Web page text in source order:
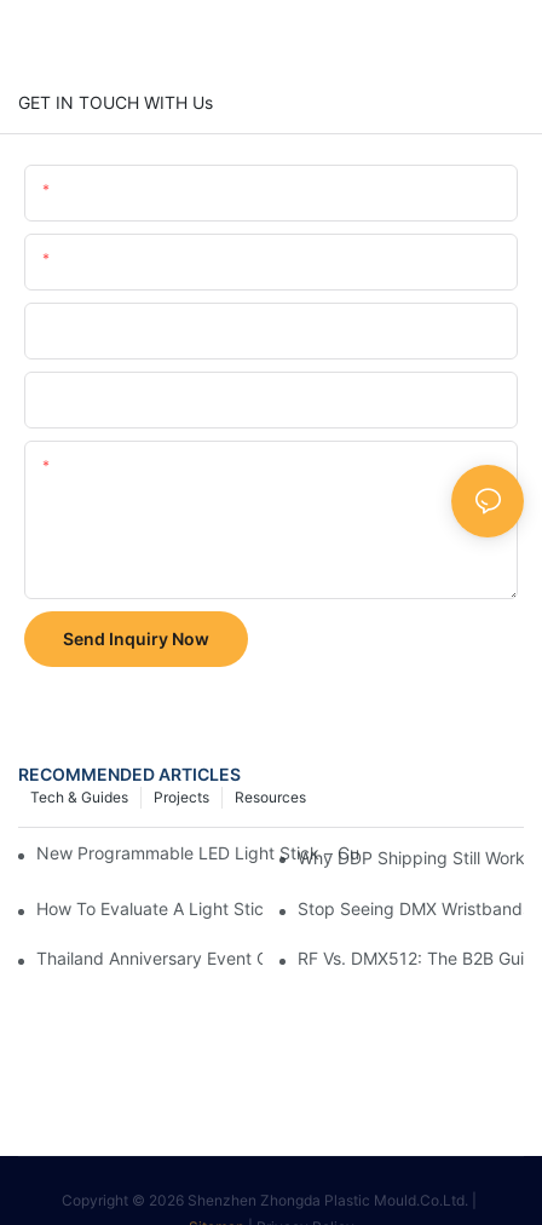
GET IN TOUCH WITH Us
Send Inquiry Now
RECOMMENDED ARTICLES
Resources
Projects
Tech & Guides
New Programmable LED Light Stick – Custom 3D Logo& DIY
Why DDP Shipping Still
How To Evaluate A Light Stick Or LED Wristband Supplier For
Stop Seeing DMX Wristbands
Thailand Anniversary Event Case Study: 2,000 Custom K-Pop
RF Vs. DMX512: The B2B
Copyright © 2026 Shenzhen Zhongda Plastic Mould.Co.Ltd. |